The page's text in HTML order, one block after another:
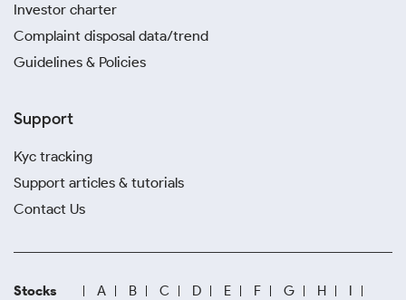
Investor charter
Complaint disposal data/trend
Guidelines & Policies
Support
Kyc tracking
Support articles & tutorials
Contact Us
Stocks A B C D E F G H
I